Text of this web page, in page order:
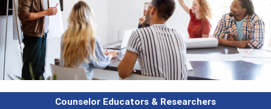
& Researchers
Previous Next